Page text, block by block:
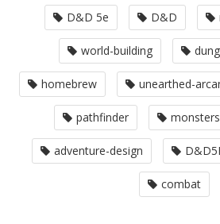
D&D 5e D&D
world-building
homebrew unearthed-
pathfinder monsters
adventure-design
combat